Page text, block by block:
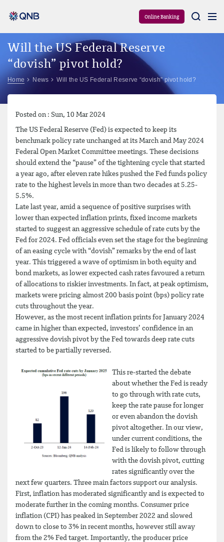
Online Banking
Will the US Federal Reserve
“dovish” pivot hold?
Home News Will the US Federal Reserve “dovish” pivot hold?
Posted on : Sun, 10 Mar 2024
The US Federal Reserve (Fed) is expected to keep its
benchmark policy rate unchanged at its March and May 2024
Federal Open Market Committee meetings. These decisions
should extend the “pause” of the tightening cycle that started
a year ago, after eleven rate hikes pushed the Fed funds policy
rate to the highest levels in more than two decades at 5.25-
5.5%.
Late last year, amid a sequence of positive surprises with
lower than expected inflation prints, fixed income markets
started to suggest an aggressive schedule of rate cuts by the
Fed for 2024. Fed officials even set the stage for the beginning
of an easing cycle with “dovish” remarks by the end of last
year. This triggered a wave of optimism in both equity and
bond markets, as lower expected cash rates favoured a return
of allocations to riskier investments. In fact, at peak optimism,
markets were pricing almost 200 basis point (bps) policy rate
cuts throughout the year.
However, as the most recent inflation prints for January 2024
came in higher than expected, investors’ confidence in an
aggressive dovish pivot by the Fed towards deep rate cuts
started to be partially reversed.
This re-started the debate
about whether the Fed is ready
to go through with rate cuts,
keep the rate pause for longer
or even abandon the dovish
pivot altogether. In our view,
under current conditions, the
Fed is likely to follow through
with the dovish pivot, cutting
rates significantly over the
next few quarters. Three main factors support our analysis.
First, inflation has moderated significantly and is expected to
moderate further in the coming months. Consumer price
inflation (CPI) has peaked in September 2022 and slowed
down to close to 3% in recent months, however still away
from the 2% Fed target. Importantly, the producer price